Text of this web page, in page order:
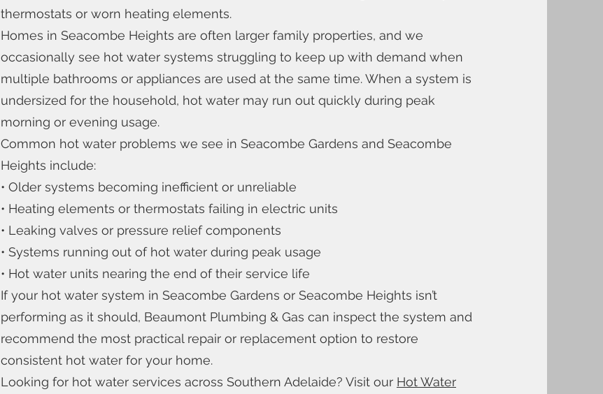
thermostats or worn heating elements.
Homes in Seacombe Heights are often larger family properties, and we
occasionally see hot water systems struggling to keep up with demand when
multiple bathrooms or appliances are used at the same time. When a system is
undersized for the household, hot water may run out quickly during peak
morning or evening usage.
Common hot water problems we see in Seacombe Gardens and Seacombe
Heights include:
• Older systems becoming inefficient or unreliable
• Heating elements or thermostats failing in electric units
• Leaking valves or pressure relief components
• Systems running out of hot water during peak usage
• Hot water units nearing the end of their service life
If your hot water system in Seacombe Gardens or Seacombe Heights isn’t
performing as it should, Beaumont Plumbing & Gas can inspect the system and
recommend the most practical repair or replacement option to restore
consistent hot water for your home.
Looking for hot water services across Southern Adelaide? Visit our Hot Water